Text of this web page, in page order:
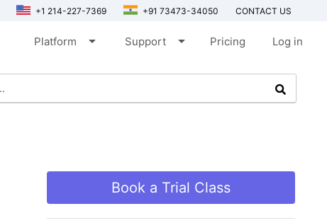
+1 214-227-7369 +91 73473-34050 CONTACT US
Platform arrow_drop_down Support arrow_drop_down Pricing Log in
Book a Trial Class